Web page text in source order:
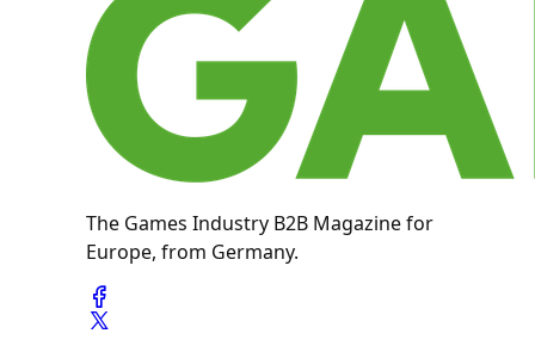
The Games Industry B2B Magazine for
Europe, from Germany.